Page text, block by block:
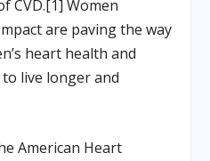
CVD.[1] Women
are paving the way
heart health and
live longer and
American Heart